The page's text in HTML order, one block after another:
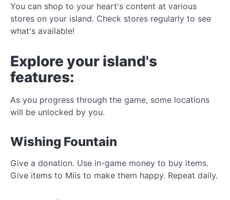
You can shop to your heart's content at various
stores on your island. Check stores regularly to see
what's available!
Explore your island's
features:
As you progress through the game, some locations
will be unlocked by you.
Wishing Fountain
Give a donation. Use in-game money to buy items.
Give items to Miis to make them happy. Repeat daily.